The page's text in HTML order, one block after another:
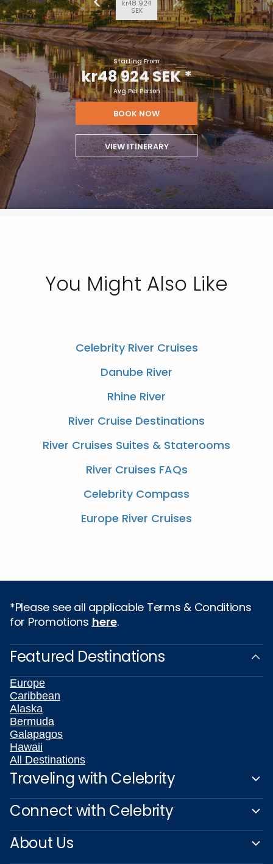
kr48 924
SEK
Starting From
kr48 924 SEK*
Avg Per Person
BOOK NOW
VIEW ITINERARY
You Might Also Like
Celebrity River Cruises
Danube River
Rhine River
River Cruise Destinations
River Cruises Suites & Staterooms
River Cruises FAQs
Celebrity Compass
Europe River Cruises
*Please see all applicable Terms & Conditions
for Promotions here.
Featured Destinations
Europe
Caribbean
Alaska
Bermuda
Galapagos
Hawaii
All Destinations
Traveling with Celebrity
Connect with Celebrity
About Us